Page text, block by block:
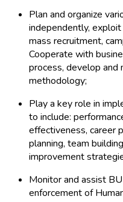
Plan and organize
independently,
mass recruitment,
Cooperate with
process, develop and
methodology;
Play a key role in
to include:
effectiveness, career
planning, team
improvement
Monitor and assist
enforcement of